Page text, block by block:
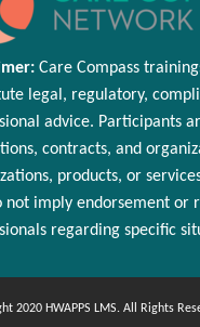
Care Compass
legal, regulatory,
advice. Participants
contracts, and
products, or
not imply endorsement or
regarding specific
2020 HWAPPS LMS. All Rights